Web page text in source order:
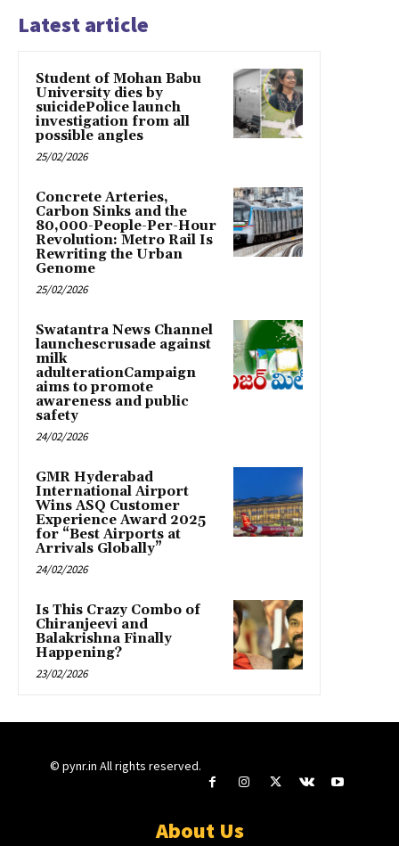
Latest article
Student of Mohan Babu
University dies by
suicidePolice launch
investigation from all
possible angles
25/02/2026
Concrete Arteries,
Carbon Sinks and the
80,000-People-Per-Hour
Revolution: Metro Rail Is
Rewriting the Urban
Genome
25/02/2026
Swatantra News Channel
launchescrusade against
milk
adulterationCampaign
aims to promote
awareness and public
safety
24/02/2026
GMR Hyderabad
International Airport
Wins ASQ Customer
Experience Award 2025
for “Best Airports at
Arrivals Globally”
24/02/2026
Is This Crazy Combo of
Chiranjeevi and
Balakrishna Finally
Happening?
23/02/2026
© pynr.in All rights reserved.
About Us